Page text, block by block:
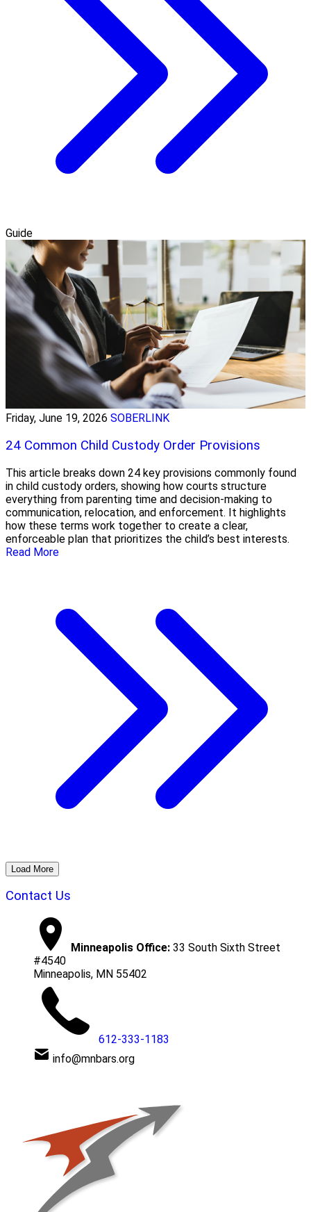
Guide
Friday, June 19, 2026 SOBERLINK
24 Common Child Custody Order Provisions
This article breaks down 24 key provisions commonly found
in child custody orders, showing how courts structure
everything from parenting time and decision-making to
communication, relocation, and enforcement. It highlights
how these terms work together to create a clear,
enforceable plan that prioritizes the child’s best interests.
Read More
Load More
Contact Us
Minneapolis Office: 33 South Sixth Street
#4540
Minneapolis, MN 55402
612-333-1183
info@mnbars.org